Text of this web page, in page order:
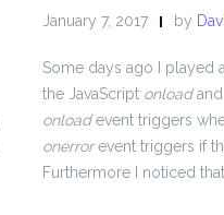
January 7, 2017 by
Some days ago I played
the JavaScript onloadand
onloadevent triggers
onerrorevent triggers if
Furthermore I noticed